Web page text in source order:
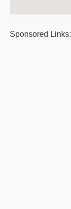
Sponsored Links: